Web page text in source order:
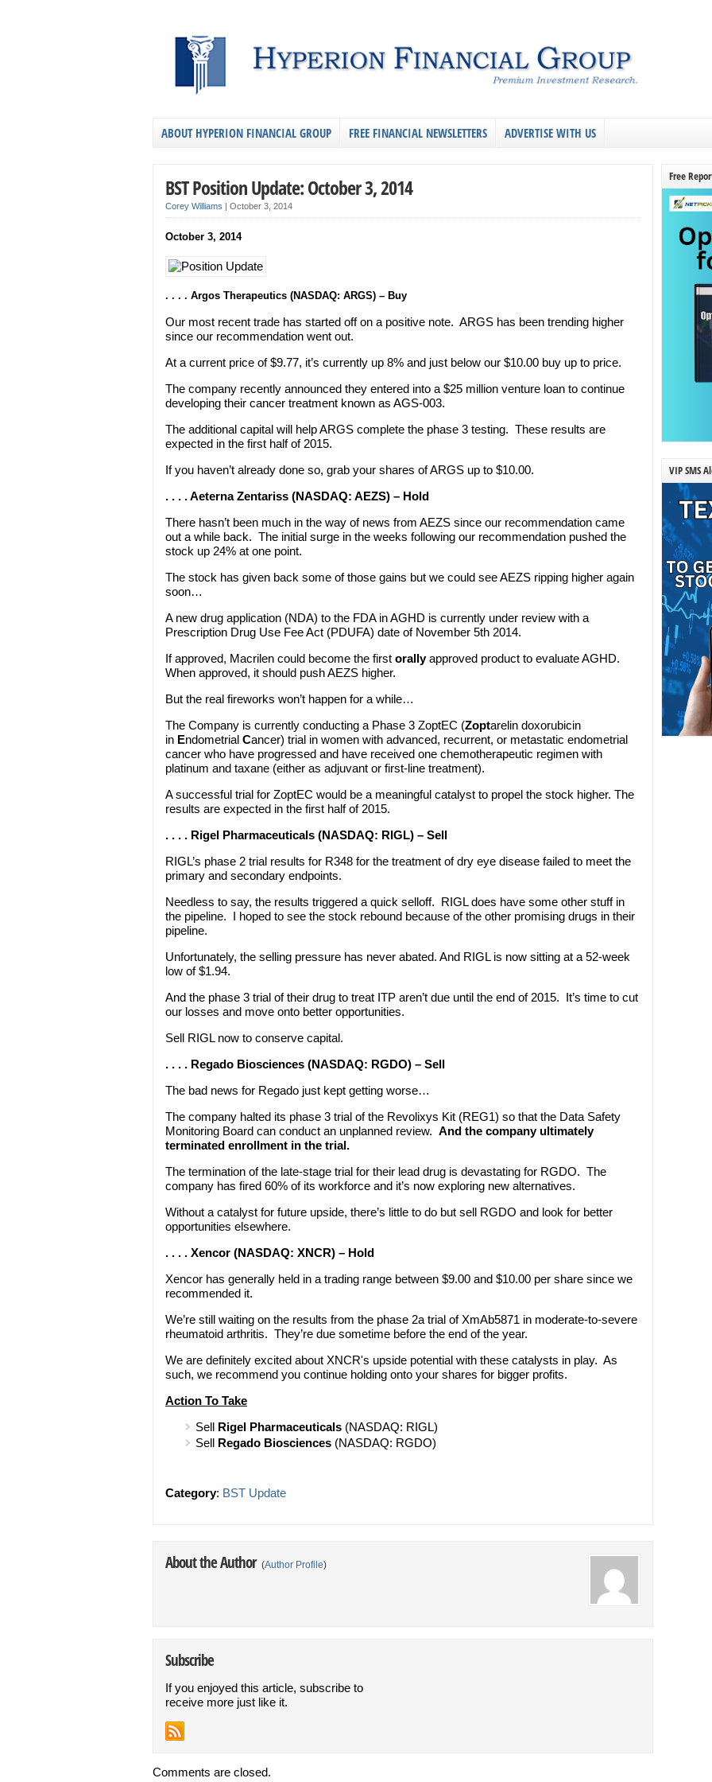
ABOUT HYPERION FINANCIAL GROUP FREE FINANCIAL NEWSLETTERS ADVERTISE WITH US
BST Position Update: October 3, 2014
Corey Williams | October 3, 2014
October 3, 2014
. . . . Argos Therapeutics (NASDAQ: ARGS) – Buy
Our most recent trade has started off on a positive note. ARGS has been trending higher
since our recommendation went out.
At a current price of $9.77, it’s currently up 8% and just below our $10.00 buy up to price.
The company recently announced they entered into a $25 million venture loan to continue
developing their cancer treatment known as AGS-003.
The additional capital will help ARGS complete the phase 3 testing. These results are
expected in the first half of 2015.
If you haven’t already done so, grab your shares of ARGS up to $10.00.
. . . . Aeterna Zentariss (NASDAQ: AEZS) – Hold
There hasn’t been much in the way of news from AEZS since our recommendation came
out a while back. The initial surge in the weeks following our recommendation pushed the
stock up 24% at one point.
The stock has given back some of those gains but we could see AEZS ripping higher again
soon…
A new drug application (NDA) to the FDA in AGHD is currently under review with a
Prescription Drug Use Fee Act (PDUFA) date of November 5th 2014.
If approved, Macrilen could become the first orallyapproved product to evaluate AGHD.
When approved, it should push AEZS higher.
But the real fireworks won’t happen for a while…
The Company is currently conducting a Phase 3 ZoptEC (Zoptarelin doxorubicin
in Endometrial Cancer) trial in women with advanced, recurrent, or metastatic endometrial
cancer who have progressed and have received one chemotherapeutic regimen with
platinum and taxane (either as adjuvant or first-line treatment).
A successful trial for ZoptEC would be a meaningful catalyst to propel the stock higher. The
results are expected in the first half of 2015.
. . . . Rigel Pharmaceuticals (NASDAQ: RIGL) – Sell
RIGL’s phase 2 trial results for R348 for the treatment of dry eye disease failed to meet the
primary and secondary endpoints.
Needless to say, the results triggered a quick selloff. RIGL does have some other stuff in
the pipeline. I hoped to see the stock rebound because of the other promising drugs in their
pipeline.
Unfortunately, the selling pressure has never abated. And RIGL is now sitting at a 52-week
low of $1.94.
And the phase 3 trial of their drug to treat ITP aren’t due until the end of 2015. It’s time to cut
our losses and move onto better opportunities.
Sell RIGL now to conserve capital.
. . . . Regado Biosciences (NASDAQ: RGDO) – Sell
The bad news for Regado just kept getting worse…
The company halted its phase 3 trial of the Revolixys Kit (REG1) so that the Data Safety
Monitoring Board can conduct an unplanned review. And the company ultimately
terminated enrollment in the trial.
The termination of the late-stage trial for their lead drug is devastating for RGDO. The
company has fired 60% of its workforce and it’s now exploring new alternatives.
Without a catalyst for future upside, there’s little to do but sell RGDO and look for better
opportunities elsewhere.
. . . . Xencor (NASDAQ: XNCR) – Hold
Xencor has generally held in a trading range between $9.00 and $10.00 per share since we
recommended it.
We’re still waiting on the results from the phase 2a trial of XmAb5871 in moderate-to-severe
rheumatoid arthritis. They’re due sometime before the end of the year.
We are definitely excited about XNCR's upside potential with these catalysts in play. As
such, we recommend you continue holding onto your shares for bigger profits.
Action To Take
Sell Rigel Pharmaceuticals (NASDAQ: RIGL)
Sell Regado Biosciences (NASDAQ: RGDO)
Category: BST Update
About the Author (Author Profile)
Subscribe
If you enjoyed this article, subscribe to
receive more just like it.
Comments are closed.
Free
VIP SMS